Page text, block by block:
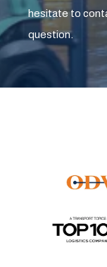
hesitate to
question.